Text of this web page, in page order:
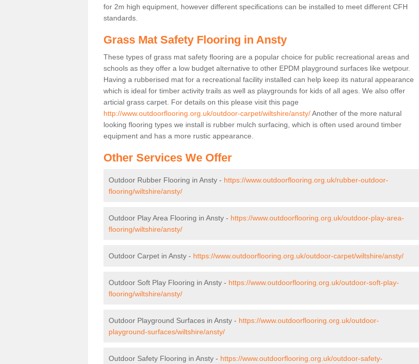
for 2m high equipment, however different specifications can be installed to meet different CFH
standards.
Grass Mat Safety Flooring in Ansty
These types of grass mat safety flooring are a popular choice for public recreational areas and
schools as they offer a low budget alternative to other EPDM playground surfaces like wetpour.
Having a rubberised mat for a recreational facility installed can help keep its natural appearance
which is ideal for timber activity trails as well as playgrounds for kids of all ages. We also offer
articial grass carpet. For details on this please visit this page
http://www.outdoorflooring.org.uk/outdoor-carpet/wiltshire/ansty/Another of the more natural
looking flooring types we install is rubber mulch surfacing, which is often used around timber
equipment and has a more rustic appearance.
Other Services We Offer
Outdoor Rubber Flooring in Ansty - https://www.outdoorflooring.org.uk/rubber-outdoor-
flooring/wiltshire/ansty/
Outdoor Play Area Flooring in Ansty - https://www.outdoorflooring.org.uk/outdoor-play-area-
flooring/wiltshire/ansty/
Outdoor Carpet in Ansty - https://www.outdoorflooring.org.uk/outdoor-carpet/wiltshire/ansty/
Outdoor Soft Play Flooring in Ansty - https://www.outdoorflooring.org.uk/outdoor-soft-play-
flooring/wiltshire/ansty/
Outdoor Playground Surfaces in Ansty - https://www.outdoorflooring.org.uk/outdoor-
playground-surfaces/wiltshire/ansty/
Outdoor Safety Flooring in Ansty - https://www.outdoorflooring.org.uk/outdoor-safety-